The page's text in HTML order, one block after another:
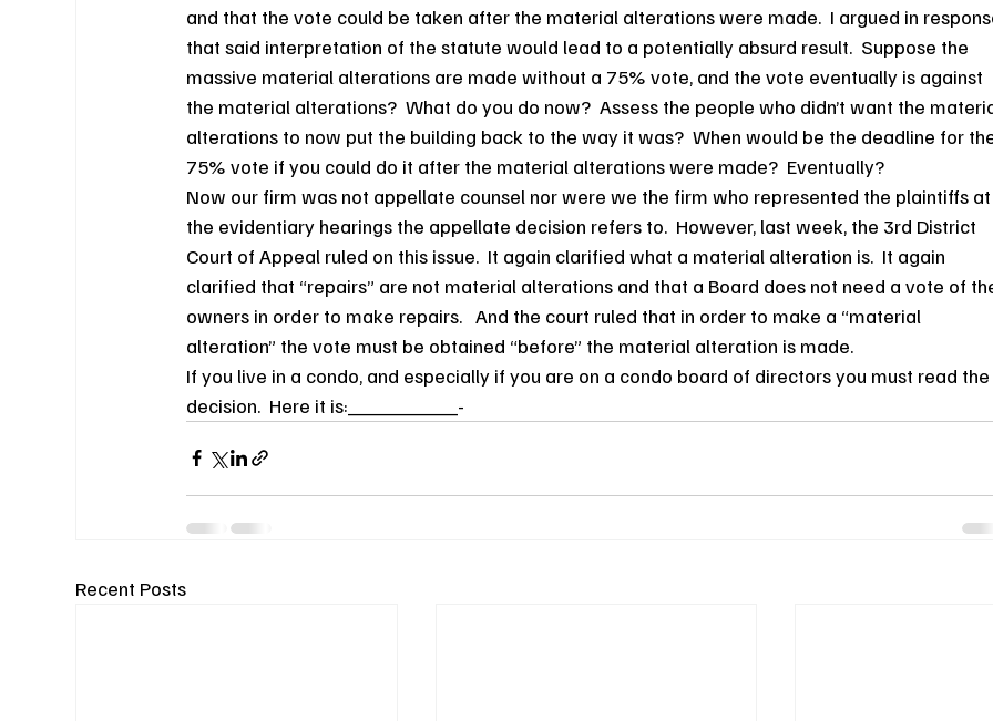
and that the vote could be taken after the material alterations were made.  I argued in
that said interpretation of the statute would lead to a potentially absurd result.  Suppose the
massive material alterations are made without a 75% vote, and the vote eventually is against
the material alterations?  What do you do now?  Assess the people who didn’t want the
alterations to now put the building back to the way it was?  When would be the deadline for
75% vote if you could do it after the material alterations were made?  Eventually?
Now our firm was not appellate counsel nor were we the firm who represented the plaintiffs at
the evidentiary hearings the appellate decision refers to.  However, last week, the 3rd District
Court of Appeal ruled on this issue.  It again clarified what a material alteration is.  It again
clarified that “repairs” are not material alterations and that a Board does not need a vote of
owners in order to make repairs.   And the court ruled that in order to make a “material
alteration” the vote must be obtained “before” the material alteration is made.
If you live in a condo, and especially if you are on a condo board of directors you must read the
decision.  Here it is:_________-
Recent Posts